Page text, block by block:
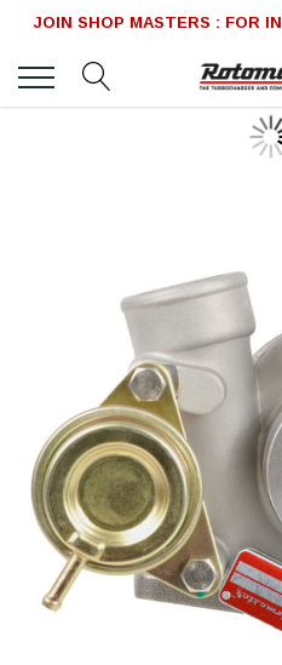
JOIN SHOP MASTERS : FOR